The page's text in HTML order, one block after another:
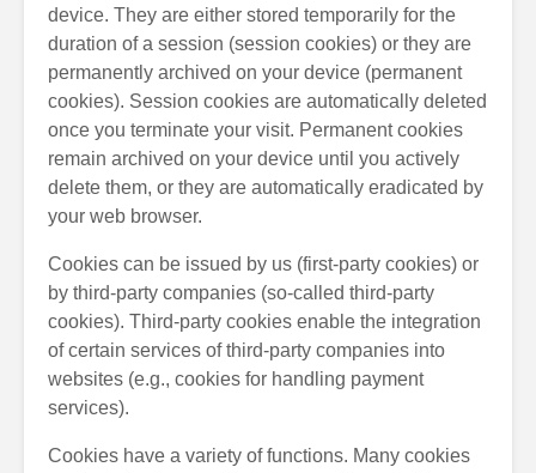
device. They are either stored temporarily for the
duration of a session (session cookies) or they are
permanently archived on your device (permanent
cookies). Session cookies are automatically deleted
once you terminate your visit. Permanent cookies
remain archived on your device until you actively
delete them, or they are automatically eradicated by
your web browser.
Cookies can be issued by us (first-party cookies) or
by third-party companies (so-called third-party
cookies). Third-party cookies enable the integration
of certain services of third-party companies into
websites (e.g., cookies for handling payment
services).
Cookies have a variety of functions. Many cookies